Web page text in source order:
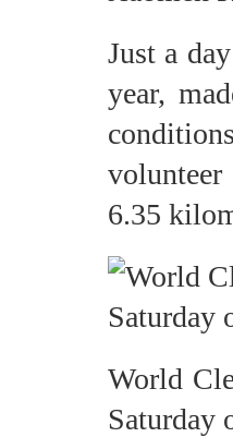
Just a
year,
6.35
World
Saturday